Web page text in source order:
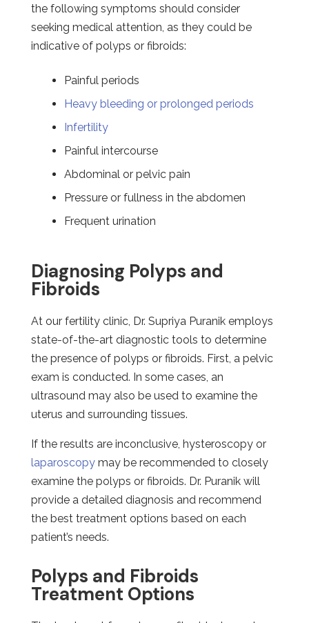
the following symptoms should consider
seeking medical attention, as they could be
indicative of polyps or fibroids:
Painful periods
Heavy bleeding or prolonged periods
Infertility
Painful intercourse
Abdominal or pelvic pain
Pressure or fullness in the abdomen
Frequent urination
Diagnosing Polyps and
Fibroids
At our fertility clinic, Dr. Supriya Puranik employs
state-of-the-art diagnostic tools to determine
the presence of polyps or fibroids. First, a pelvic
exam is conducted. In some cases, an
ultrasound may also be used to examine the
uterus and surrounding tissues.
If the results are inconclusive, hysteroscopy or
laparoscopymay be recommended to closely
examine the polyps or fibroids. Dr. Puranik will
provide a detailed diagnosis and recommend
the best treatment options based on each
patient’s needs.
Polyps and Fibroids
Treatment Options